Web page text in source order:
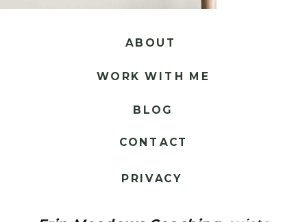
CONTACT
BLOG
WORK WITH ME
ABOUT
PRIVACY